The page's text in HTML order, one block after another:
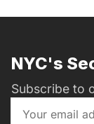
NYC's
Subscribe to